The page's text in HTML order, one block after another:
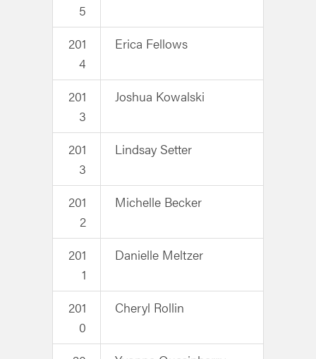
5
201
4
Erica Fellows
201
3
Joshua Kowalski
201
3
Lindsay Setter
201
2
Michelle Becker
201
1
Danielle Meltzer
201
0
Cheryl Rollin